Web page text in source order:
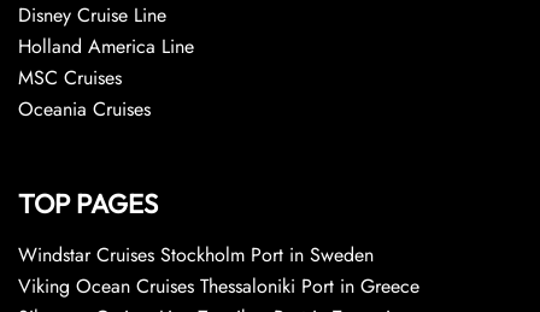
Disney Cruise Line
Holland America Line
MSC Cruises
Oceania Cruises
TOP PAGES
Windstar Cruises Stockholm Port in Sweden
Viking Ocean Cruises Thessaloniki Port in Greece